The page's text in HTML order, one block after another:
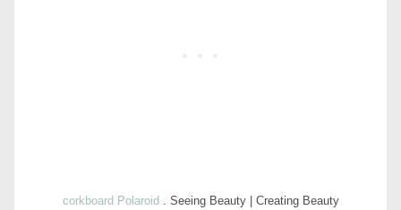
corkboard Polaroid . Seeing Beauty | Creating Beauty